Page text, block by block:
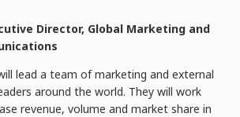
Director, Global Marketing and
lead a team of marketing and external
around the world. They will work
revenue, volume and market share in